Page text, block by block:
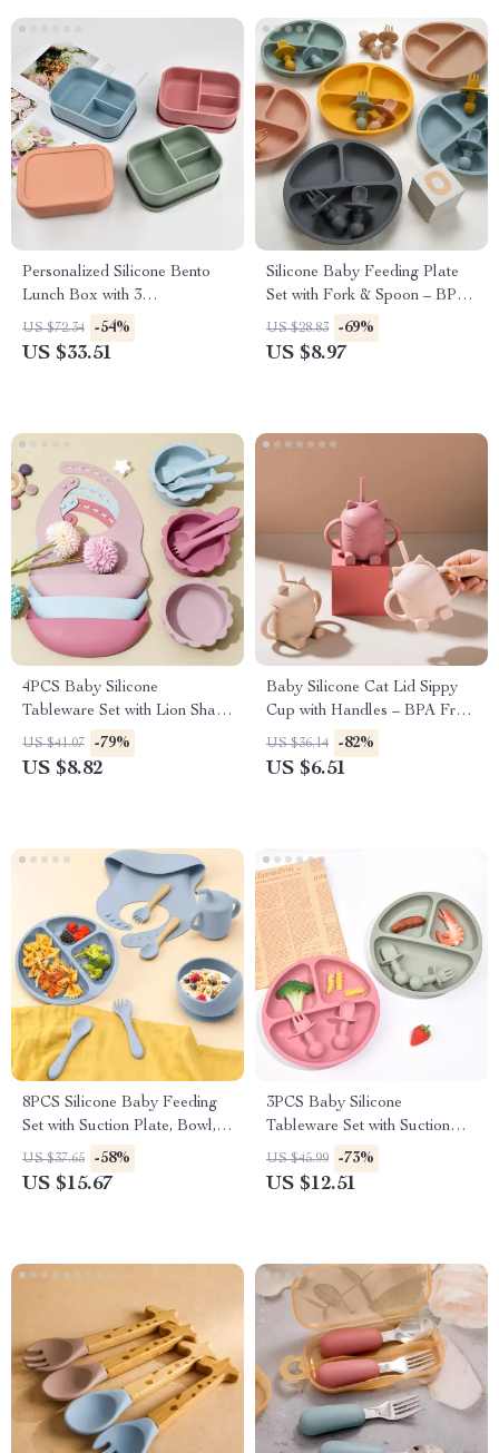
Personalized Silicone Bento
Lunch Box with 3
Compartments for Kids
US $72.34 -54%
US $33.51
Silicone Baby Feeding Plate
Set with Fork & Spoon – BPA
Free
US $28.83 -69%
US $8.97
4PCS Baby Silicone
Tableware Set with Lion Shape
Bowl, Soft Spoon & Fork, and
Waterproof Bibs
US $41.07 -79%
US $8.82
Baby Silicone Cat Lid Sippy
Cup with Handles – BPA Free
Toddler Drinking Cup
US $36.14 -82%
US $6.51
8PCS Silicone Baby Feeding
Set with Suction Plate, Bowl,
Bib & Utensils
US $37.65 -58%
US $15.67
3PCS Baby Silicone
Tableware Set with Suction
Plate, Spoon & Fork
US $45.99 -73%
US $12.51